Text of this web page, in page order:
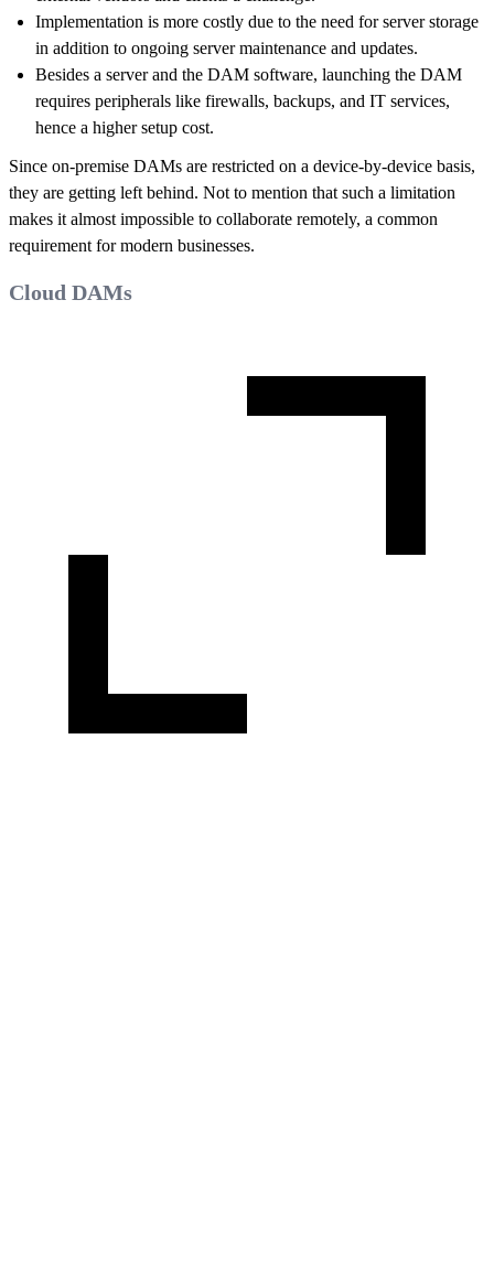
Implementation is more costly due to the need for server storage
in addition to ongoing server maintenance and updates.
Besides a server and the DAM software, launching the DAM
requires peripherals like firewalls, backups, and IT services,
hence a higher setup cost.
Since on-premise DAMs are restricted on a device-by-device basis,
they are getting left behind. Not to mention that such a limitation
makes it almost impossible to collaborate remotely, a common
requirement for modern businesses.
Cloud DAMs